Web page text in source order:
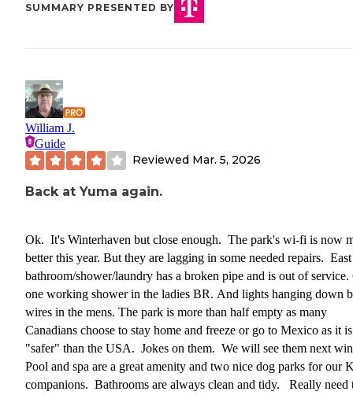
SUMMARY PRESENTED BY
William J.
Guide
Reviewed Mar. 5, 2026
Back at Yuma again.
Ok. It's Winterhaven but close enough. The park's wi-fi is now
better this year. But they are lagging in some needed repairs. East
bathroom/shower/laundry has a broken pipe and is out of
one working shower in the ladies BR. And lights hanging down
wires in the mens. The park is more than half empty as many
Canadians choose to stay home and freeze or go to Mexico as it is
"safer" than the USA. Jokes on them. We will see them next
Pool and spa are a great amenity and two nice dog parks for our
companions. Bathrooms are always clean and tidy. Really need